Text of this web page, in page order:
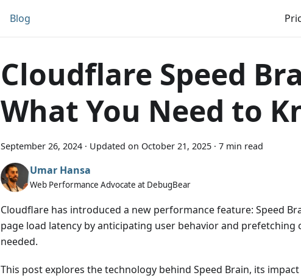
Blog
Cloudflare Speed
What You Need to
September 26, 2024 · Updated on October 21, 2025 · 7 min read
Umar Hansa
Web Performance Advocate at DebugBear
Cloudflare has introduced a new performance feature: Speed
page load latency by anticipating user behavior and
needed.
This post explores the technology behind Speed Brain, its